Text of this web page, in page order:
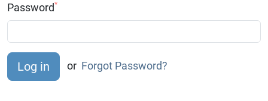
Password*
or Forgot Password?